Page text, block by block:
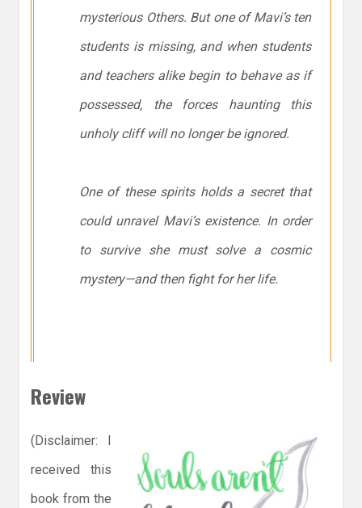
mysterious Others. But one of Mavi’s ten
students is missing, and when students
and teachers alike begin to behave as if
possessed, the forces haunting this
unholy cliff will no longer be ignored.
One of these spirits holds a secret that
could unravel Mavi’s existence. In order
to survive she must solve a cosmic
mystery—and then fight for her life.
Review
(Disclaimer: I
received this
book from the